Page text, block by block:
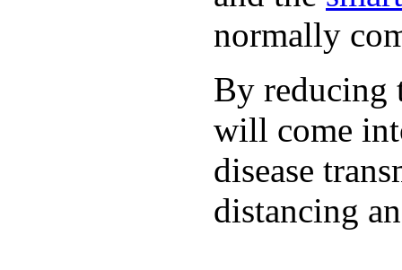
normally
By reducing
will come
disease
distancing